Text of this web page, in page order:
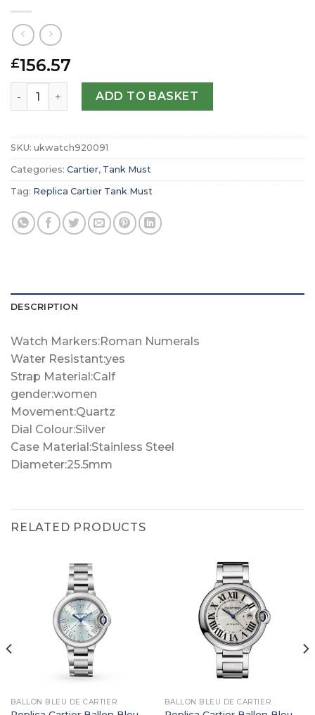
£156.57
Replica Cartier Tank Must Large model quartz
ADD TO BASKET
SKU: ukwatch920091
Categories: Cartier, Tank Must
Tag: Replica Cartier Tank Must
DESCRIPTION
Watch Markers:Roman Numerals
Water Resistant:yes
Strap Material:Calf
gender:women
Movement:Quartz
Dial Colour:Silver
Case Material:Stainless Steel
Diameter:25.5mm
RELATED PRODUCTS
BALLON BLEU DE CARTIER BALLON BLEU DE CARTIER